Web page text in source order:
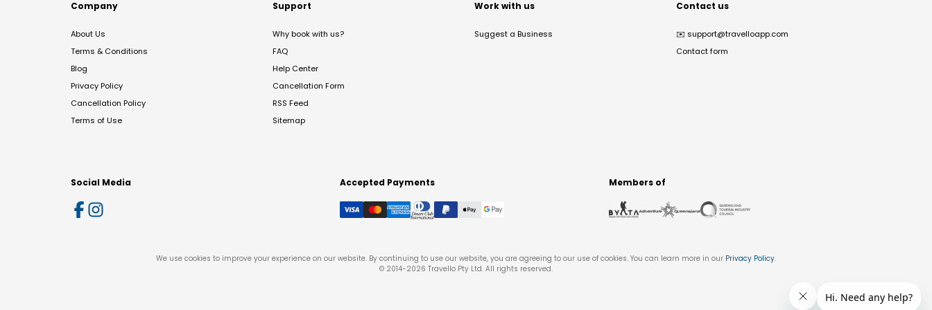
Company
About Us
Terms & Conditions
Blog
Privacy Policy
Cancellation Policy
Terms of Use
Support
Why book with us?
FAQ
Help Center
Cancellation Form
RSS Feed
Sitemap
Work with us
Suggest a Business
Contact us
✉️ support@travelloapp.com
Contact form
Social Media Accepted Payments Members of
We use cookies to improve your experience on our website. By continuing to use our website, you are agreeing to our use of cookies. You can learn more in our Privacy Policy.
© 2014-2026 Travello Pty Ltd. All rights reserved.